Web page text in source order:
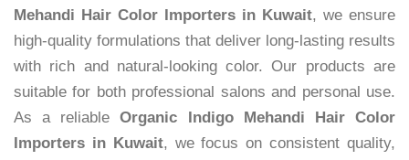
Mehandi Hair Color Importers in Kuwait, we ensure
high-quality formulations that deliver long-lasting results
with rich and natural-looking color. Our products are
suitable for both professional salons and personal use.
As a reliableOrganic Indigo Mehandi Hair Color
Importers in Kuwait, we focus on consistent quality,